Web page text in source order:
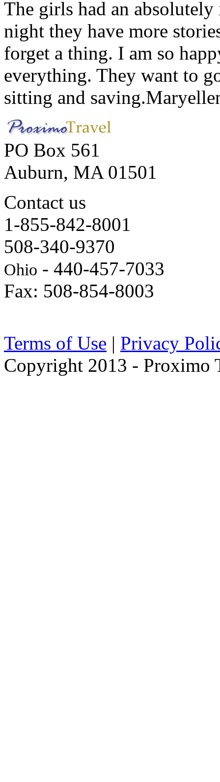
The girls had an
night they have more
forget a thing. I am so
everything. They want to
sitting and saving.
PO Box 561
Auburn, MA 01501
Contact us
1-855-842-8001
508-340-9370
Ohio - 440-457-7033
Fax: 508-854-8003
Terms of Use | Privacy
Copyright 2013 - Proximo